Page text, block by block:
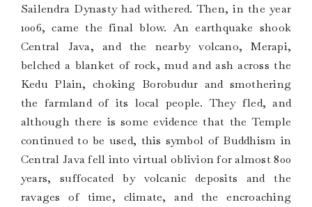
Sailendra Dynasty had withered. Then, in the year
1006, came the final blow. An earthquake shook
Central Java, and the nearby volcano, Merapi,
belched a blanket of rock, mud and ash across the
Kedu Plain, choking Borobudur and smothering
the farmland of its local people. They fled, and
although there is some evidence that the Temple
continued to be used, this symbol of Buddhism in
Central Java fell into virtual oblivion for almost 800
years, suffocated by volcanic deposits and the
ravages of time, climate, and the encroaching